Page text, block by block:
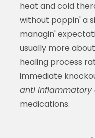
heat and cold
without poppin' a
managin'
usually more
healing process
immediate
anti inflammatory
medications.